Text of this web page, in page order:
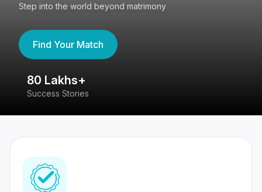
Step into the world beyond matrimony
Find Your Match
80 Lakhs+
Success Stories